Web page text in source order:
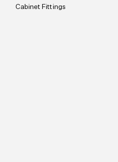
Cabinet Fittings